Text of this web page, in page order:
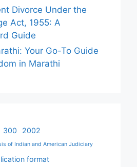
Divorce Under the
Act, 1955: A
Guide
Your Go-To Guide
in Marathi
300 2002
of Indian and American Judiciary
format